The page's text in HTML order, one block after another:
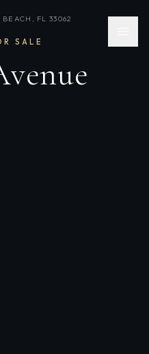
FL 33062
SALE